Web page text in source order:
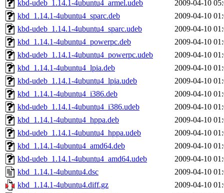
kbd-udeb_1.14.1-4ubuntu4_armel.udeb
2009-04-10
kbd_1.14.1-4ubuntu4_sparc.deb
2009-04-10
kbd-udeb_1.14.1-4ubuntu4_sparc.udeb
2009-04-10
kbd_1.14.1-4ubuntu4_powerpc.deb
2009-04-10
kbd-udeb_1.14.1-4ubuntu4_powerpc.udeb
2009-04-10
kbd_1.14.1-4ubuntu4_lpia.deb
2009-04-10
kbd-udeb_1.14.1-4ubuntu4_lpia.udeb
2009-04-10
kbd_1.14.1-4ubuntu4_i386.deb
2009-04-10
kbd-udeb_1.14.1-4ubuntu4_i386.udeb
2009-04-10
kbd_1.14.1-4ubuntu4_hppa.deb
2009-04-10
kbd-udeb_1.14.1-4ubuntu4_hppa.udeb
2009-04-10
kbd_1.14.1-4ubuntu4_amd64.deb
2009-04-10
kbd-udeb_1.14.1-4ubuntu4_amd64.udeb
2009-04-10
kbd_1.14.1-4ubuntu4.dsc
2009-04-10
kbd_1.14.1-4ubuntu4.diff.gz
2009-04-10